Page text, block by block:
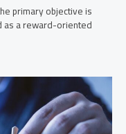
primary objective is
as a reward-oriented